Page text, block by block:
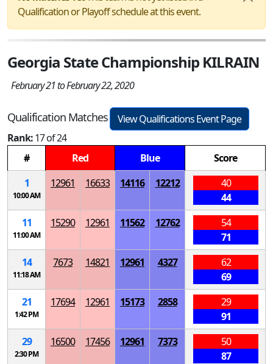
Qualification or Playoff schedule at this event.
Georgia State Championship KILRAIN
February 21 to February 22, 2020
Qualification Matches
View Qualifications Event Page
Rank:17 of 24
#
Red Blue
Score
1
10:00 AM
12961 16633 14116 12212
40
44
11
11:00 AM
15290 12961 11562 12762
54
71
14
11:18 AM
7673 14821 12961 4327
62
69
21
1:42 PM
17694 12961 15173 2858
29
91
29
2:30 PM
16500 17456 12961 7373
50
87